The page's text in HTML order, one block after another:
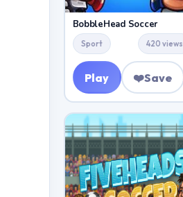
BobbleHead Soccer
Sport 420 views
Play ❤️Save